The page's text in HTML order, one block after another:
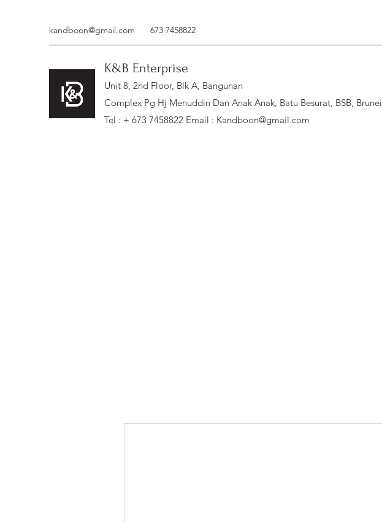
kandboon@gmail.com 673 7458822
K&B Enterprise
Unit 8, 2nd Floor, Blk A, Bangunan
Complex Pg Hj Menuddin Dan Anak Anak, Batu Besurat, BSB, Brunei
Tel : + 673 7458822 Email : Kandboon@gmail.com